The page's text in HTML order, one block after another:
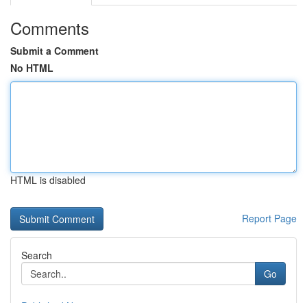
Comments
Submit a Comment
No HTML
HTML is disabled
Report Page
Search
Go